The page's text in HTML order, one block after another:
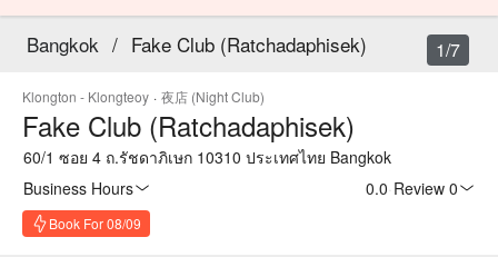
Bangkok / Fake Club (Ratchadaphisek)
Klongton - Klongteoy · 夜店 (Night Club)
Fake Club (Ratchadaphisek)
60/1 ซอย 4 ถ.รัชดาภิเษก 10310 ประเทศไทย Bangkok
Business Hours
0.0 Review 0
Book For 08/09
1/7